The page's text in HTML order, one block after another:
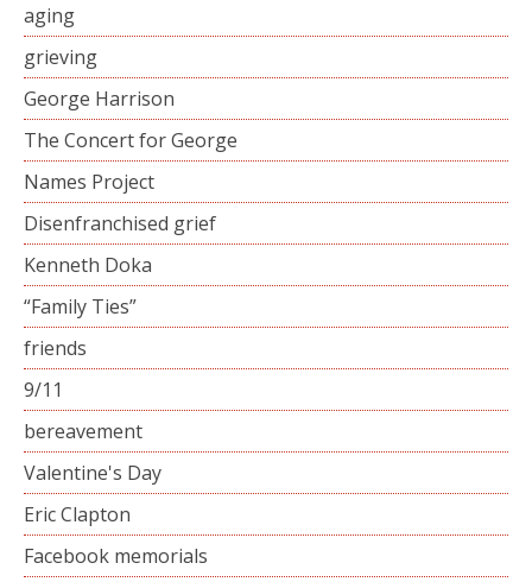
aging
grieving
George Harrison
The Concert for George
Names Project
Disenfranchised grief
Kenneth Doka
“Family Ties”
friends
9/11
bereavement
Valentine's Day
Eric Clapton
Facebook memorials